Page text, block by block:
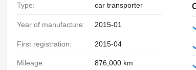
Type: car transporter
Year of manufacture: 2015-01
First registration: 2015-04
Mileage: 876,000 km